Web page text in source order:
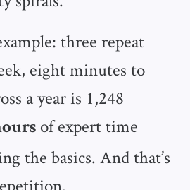
three repeat
eight minutes to
a year is 1,248
of expert time
the basics. And that’s